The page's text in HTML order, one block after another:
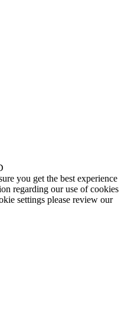
you get the best experience
regarding our use of cookies
settings please review our